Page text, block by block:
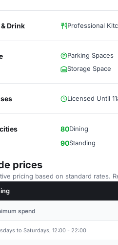
Drink Professional
Parking Spaces
Storage Space
Licensed Until
80Dining
90Standing
prices
pricing based on standard rates.
spend
to Saturdays, 12:00 - 22:00